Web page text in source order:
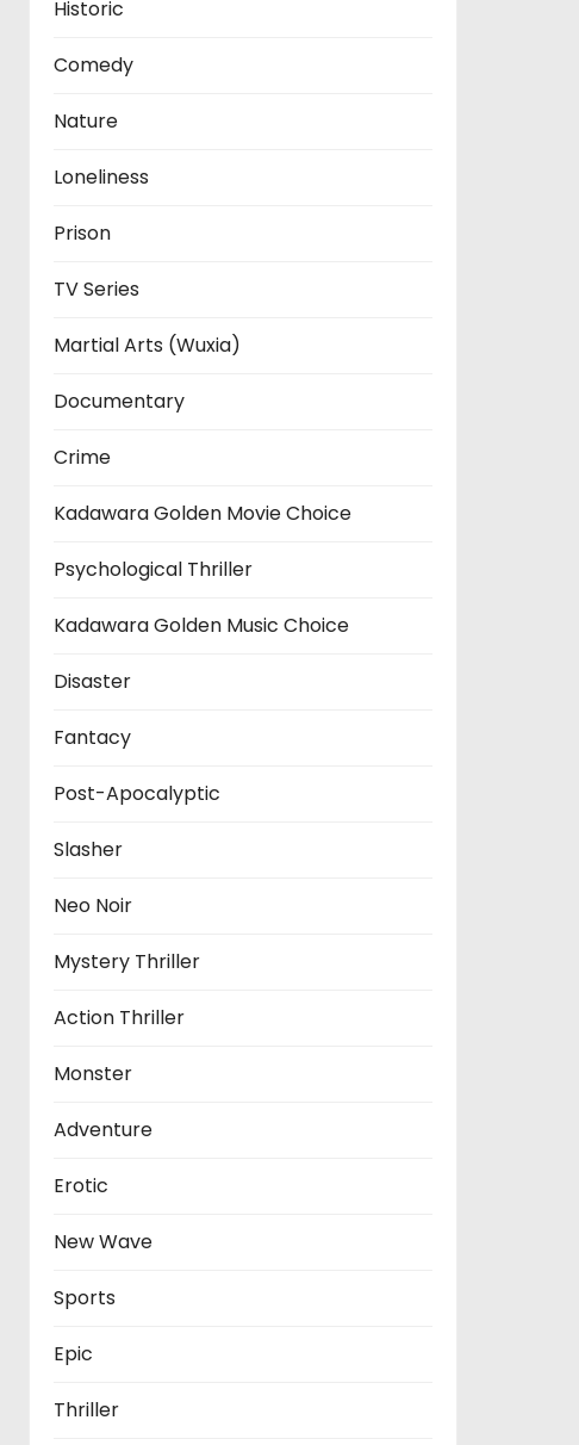
Historic
Comedy
Nature
Loneliness
Prison
TV Series
Martial Arts (Wuxia)
Documentary
Crime
Kadawara Golden Movie Choice
Psychological Thriller
Kadawara Golden Music Choice
Disaster
Fantacy
Post-Apocalyptic
Slasher
Neo Noir
Mystery Thriller
Action Thriller
Monster
Adventure
Erotic
New Wave
Sports
Epic
Thriller